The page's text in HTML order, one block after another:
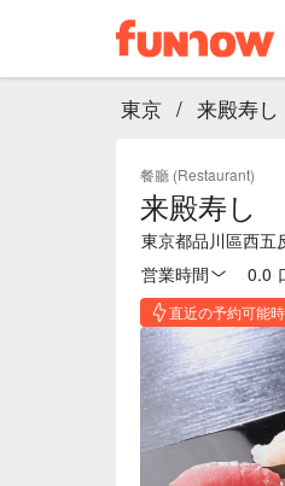
東京 / 来殿寿し
餐廳 (Restaurant)
来殿寿し
東京都品川區西五
営業時間
0.0
直近の予約可能